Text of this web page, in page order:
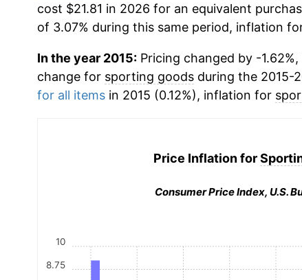
cost $21.81 in 2026 for an equivalent
of 3.07% during this same period, inflation
In the year 2015:Pricing changed by -
change for sporting goodsduring the 2015-
for all itemsin 2015 (0.12%), inflation for
Price Inflation for
Consumer Price Index, U.S.
8.75
10